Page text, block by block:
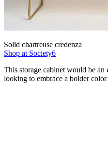
Solid chartreuse credenza
Shop at Society6
This storage cabinet would be
looking to embrace a bolder color